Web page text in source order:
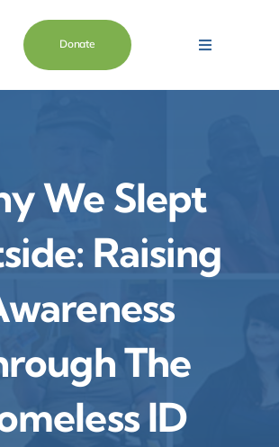
Donate
Toggle
We Slept
Raising
The
ID